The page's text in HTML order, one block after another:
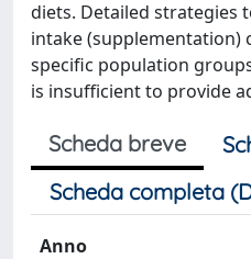
diets. Detailed strategies
intake (supplementation)
specific population
is insufficient to provide
Scheda breve
Scheda completa
Anno